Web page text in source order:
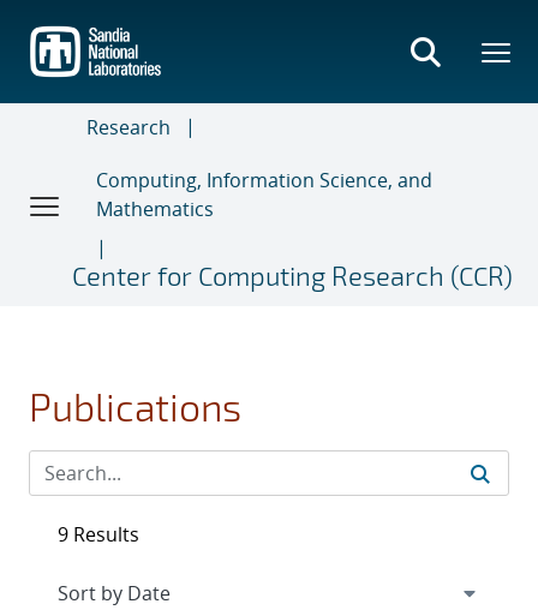
main
content
Research
Computing, Information Science, and
Mathematics
Center for Computing Research (CCR)
Publications
9 Results